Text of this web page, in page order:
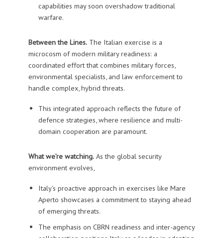
capabilities may soon overshadow traditional
warfare.
Between the Lines.The Italian exercise is a
microcosm of modern military readiness: a
coordinated effort that combines military forces,
environmental specialists, and law enforcement to
handle complex, hybrid threats.
This integrated approach reflects the future of
defence strategies, where resilience and multi-
domain cooperation are paramount.
What we’re watching.As the global security
environment evolves,
Italy’s proactive approach in exercises like Mare
Aperto showcases a commitment to staying ahead
of emerging threats.
The emphasis on CBRN readiness and inter-agency